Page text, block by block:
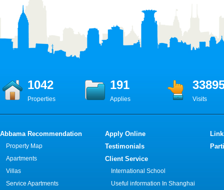
1042 191
Properties Applies Visits
Abbama Recommendation
Property Map
Apartments
Villas
Service Apartments
Apply Online
Testimonials
Client Service
International School
Useful information In Shanghai